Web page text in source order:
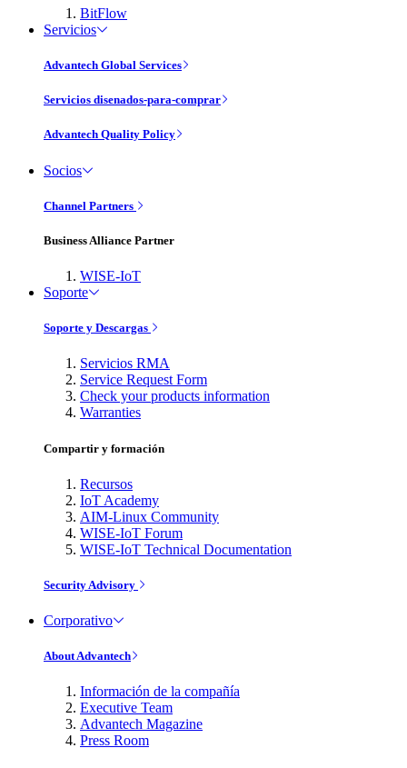
BitFlow
Servicios
Advantech Global Services
Servicios disenados-para-comprar
Advantech Quality Policy
Socios
Channel Partners
Business Alliance Partner
WISE-IoT
Soporte
Soporte y Descargas
Servicios RMA
Service Request Form
Check your products information
Warranties
Compartir y formación
Recursos
IoT Academy
AIM-Linux Community
WISE-IoT Forum
WISE-IoT Technical Documentation
Security Advisory
Corporativo
About Advantech
Información de la compañía
Executive Team
Advantech Magazine
Press Room